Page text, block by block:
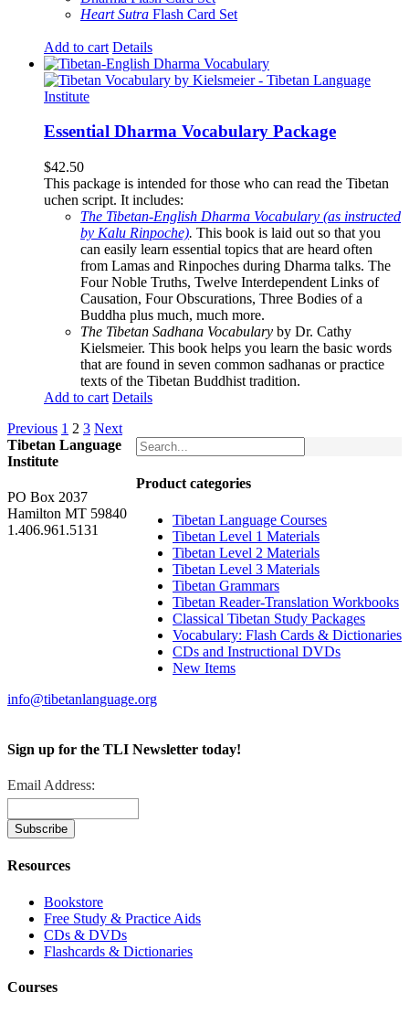
Heart Sutra Flash Card Set
Add to cart Details
Essential Dharma Vocabulary Package
$42.50
This package is intended for those who can read the Tibetan
uchen script. It includes:
The Tibetan-English Dharma Vocabulary (as instructed
by Kalu Rinpoche). This book is laid out so that you
can easily learn essential topics that are heard often
from Lamas and Rinpoches during Dharma talks. The
Four Noble Truths, Twelve Interdependent Links of
Causation, Four Obscurations, Three Bodies of a
Buddha plus much, much more.
The Tibetan Sadhana Vocabulary by Dr. Cathy
Kielsmeier. This book helps you learn the basic words
that are found in seven common sadhanas or practice
texts of the Tibetan Buddhist tradition.
Add to cart Details
Previous 1 2 3 Next
Product categories
Tibetan Language Courses
Tibetan Level 1 Materials
Tibetan Level 2 Materials
Tibetan Level 3 Materials
Tibetan Grammars
Tibetan Reader-Translation Workbooks
Classical Tibetan Study Packages
Vocabulary: Flash Cards & Dictionaries
CDs and Instructional DVDs
New Items
Tibetan Language
Institute
PO Box 2037
Hamilton MT 59840
1.406.961.5131
info@tibetanlanguage.org
Sign up for the TLI Newsletter today!
Email Address:
Resources
Bookstore
Free Study & Practice Aids
CDs & DVDs
Flashcards & Dictionaries
Courses